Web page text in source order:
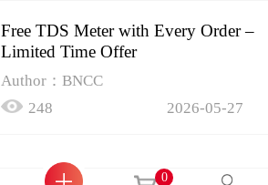
Free TDS Meter with Every Order –
Limited Time Offer
Author：BNCC
248
2026-05-27
0